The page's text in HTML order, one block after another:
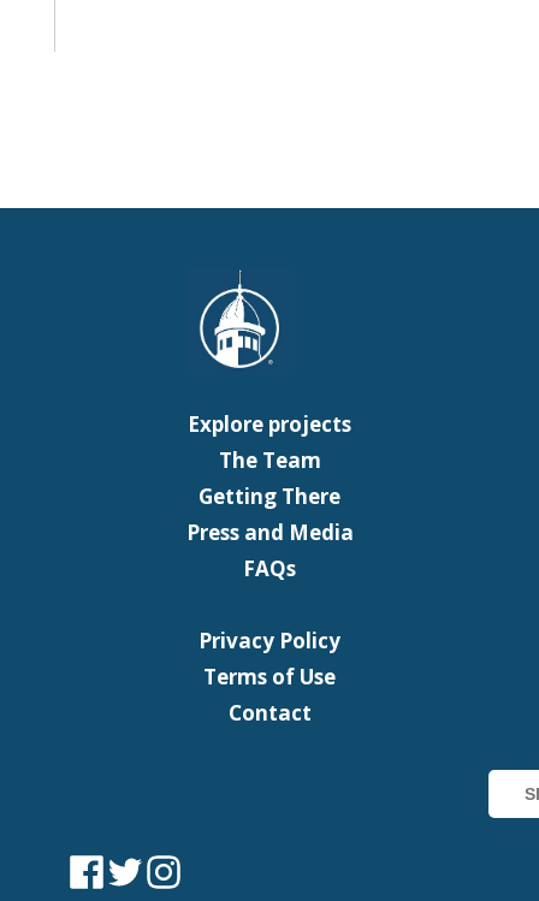
Explore projects
The Team
Getting There
Press and Media
FAQs
Privacy Policy
Terms of Use
Contact